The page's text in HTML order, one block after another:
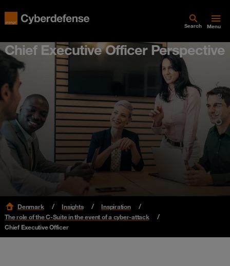
Search Menu
Chief Executive Officer Perspective
Denmark Insights
Inspiration
The role of the C-Suite in the event of a cyber-attack
Chief Executive Officer
C-Suite